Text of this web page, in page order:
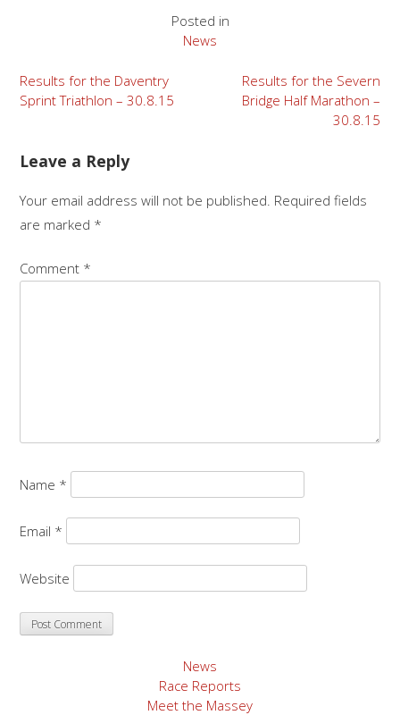
Posted in
News
Post
navigation
Results for the Daventry
Sprint Triathlon – 30.8.15
Results for the Severn
Bridge Half Marathon –
30.8.15
Leave a Reply
Your email address will not be published. Required fields
are marked *
Comment *
Name *
Email *
Website
News
Race Reports
Meet the Massey